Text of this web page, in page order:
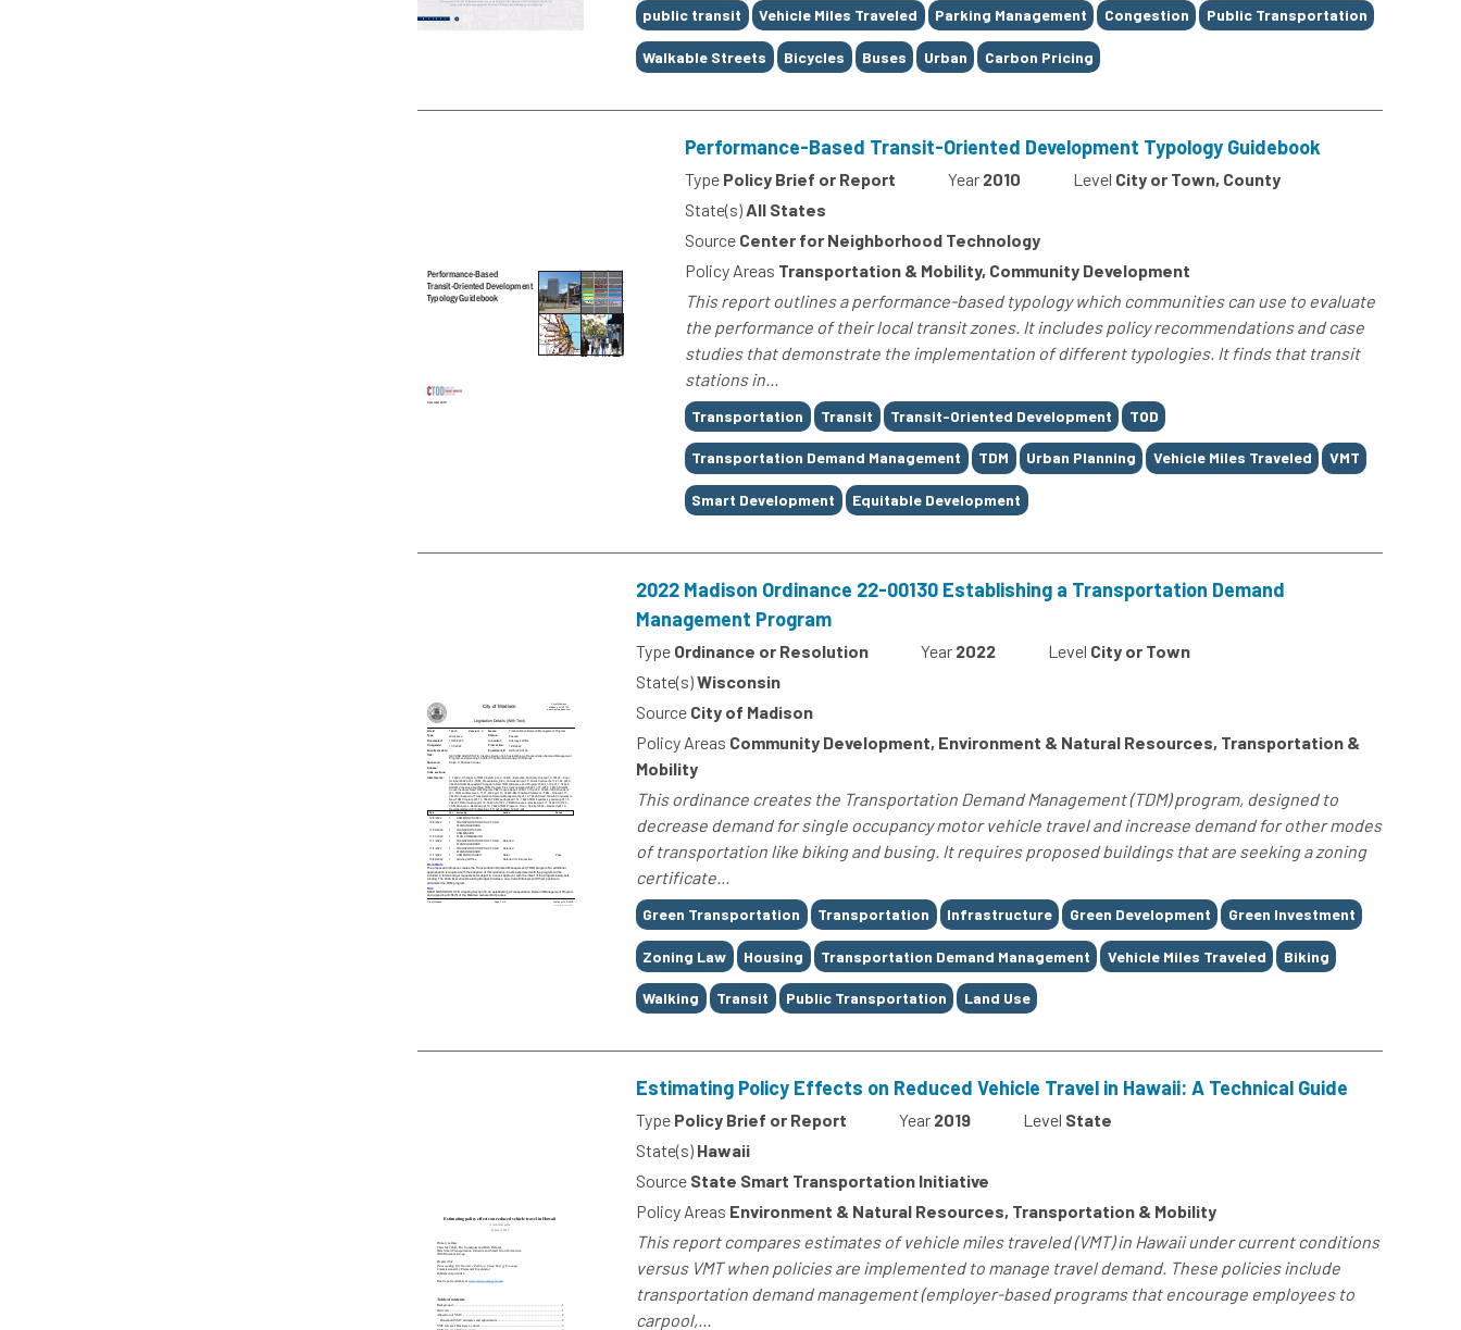
Tags
public transit Vehicle Miles Traveled Parking Management Congestion Public Transportation
Walkable Streets Bicycles Buses Urban Carbon Pricing
Performance-Based Transit-Oriented Development Typology Guidebook
Type Policy Brief or Report Year 2010 Level City or Town, County
State(s)All States
Source Center for Neighborhood Technology
Policy Areas Transportation & Mobility, Community Development
This report outlines a performance-based typology which communities can use to evaluate
the performance of their local transit zones. It includes policy recommendations and case
studies that demonstrate the implementation of different typologies. It finds that transit
stations in...
Tags
Transportation Transit Transit-Oriented Development TOD
Transportation Demand Management TDM Urban Planning Vehicle Miles Traveled VMT
Smart Development Equitable Development
2022 Madison Ordinance 22-00130 Establishing a Transportation Demand
Management Program
Type Ordinance or Resolution Year 2022 Level City or Town
State(s)Wisconsin
Source City of Madison
Policy Areas Community Development, Environment & Natural Resources, Transportation &
Mobility
This ordinance creates the Transportation Demand Management (TDM) program, designed to
decrease demand for single occupancy motor vehicle travel and increase demand for other modes
of transportation like biking and busing. It requires proposed buildings that are seeking a zoning
certificate...
Tags
Green Transportation Transportation Infrastructure Green Development Green Investment
Zoning Law Housing Transportation Demand Management Vehicle Miles Traveled Biking
Walking Transit Public Transportation Land Use
Estimating Policy Effects on Reduced Vehicle Travel in Hawaii: A Technical Guide
Type Policy Brief or Report Year 2019 Level State
State(s) Hawaii
Source State Smart Transportation Initiative
Policy Areas Environment & Natural Resources, Transportation & Mobility
This report compares estimates of vehicle miles traveled (VMT) in Hawaii under current conditions
versus VMT when policies are implemented to manage travel demand. These policies include
transportation demand management (employer-based programs that encourage employees to
carpool,...